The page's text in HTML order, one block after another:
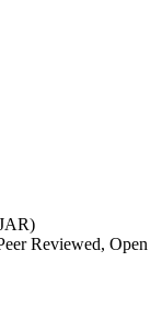
Reviewed, Open